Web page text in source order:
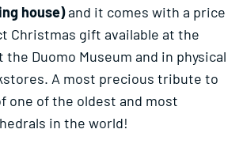
house)and it comes with a price
Christmas gift available at the
the Duomo Museum and in physical
A most precious tribute to
one of the oldest and most
in the world!